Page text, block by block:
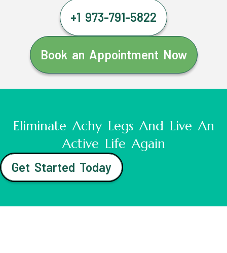
+1 973-791-5822
Book an Appointment Now
Eliminate Achy Legs And Live An
Active Life Again
Get Started Today